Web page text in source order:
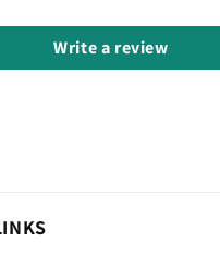
Write a review